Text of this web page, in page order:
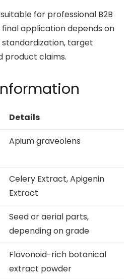
for professional B2B
application depends on
target
product claims.
Details
Apium graveolens
Celery Extract, Apigenin
Extract
Seed or aerial parts,
depending on grade
Flavonoid-rich botanical
extract powder